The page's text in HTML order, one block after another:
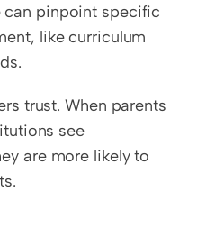
can pinpoint specific
like curriculum
trust. When parents
see
are more likely to